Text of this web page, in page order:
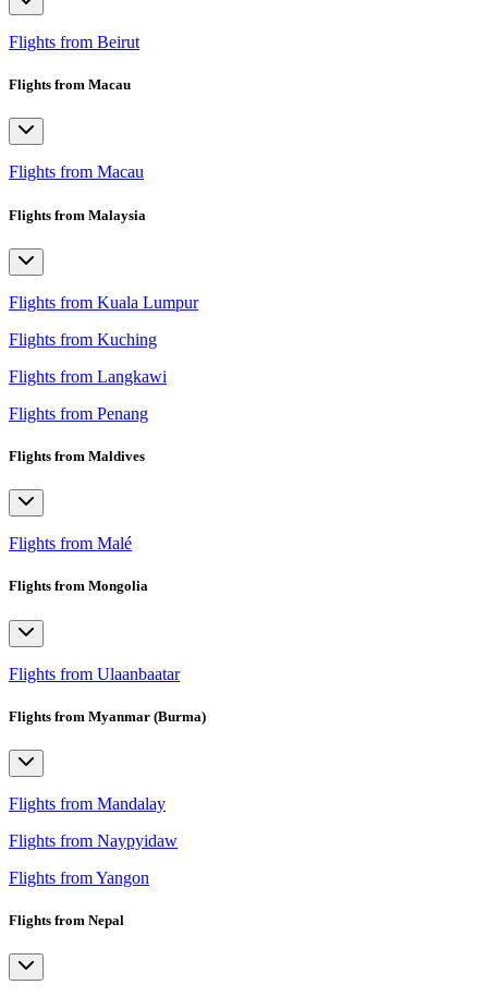
Flights from Beirut
Flights from Macau
Flights from Macau
Flights from Malaysia
Flights from Kuala Lumpur
Flights from Kuching
Flights from Langkawi
Flights from Penang
Flights from Maldives
Flights from Malé
Flights from Mongolia
Flights from Ulaanbaatar
Flights from Myanmar (Burma)
Flights from Mandalay
Flights from Naypyidaw
Flights from Yangon
Flights from Nepal